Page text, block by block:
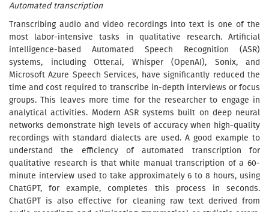
Automated transcription
Transcribing audio and video recordings into text is one of the
most labor-intensive tasks in qualitative research. Artificial
intelligence-based Automated Speech Recognition (ASR)
systems, including Otter.ai, Whisper (OpenAI), Sonix, and
Microsoft Azure Speech Services, have significantly reduced the
time and cost required to transcribe in-depth interviews or focus
groups. This leaves more time for the researcher to engage in
analytical activities. Modern ASR systems built on deep neural
networks demonstrate high levels of accuracy when high-quality
recordings with standard dialects are used. A good example to
understand the efficiency of automated transcription for
qualitative research is that while manual transcription of a 60-
minute interview used to take approximately 6 to 8 hours, using
ChatGPT, for example, completes this process in seconds.
ChatGPT is also effective for cleaning raw text derived from